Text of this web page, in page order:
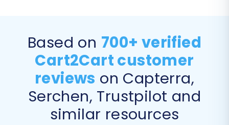
Step 5: Configure Additional
Options & Data Mapping
This stage offers powerful customization to
ensure your data is transferred precisely as you
intend.
Based on 700+ verified
Cart2Cart customer
reviews on Capterra,
Serchen, Trustpilot and
similar resources